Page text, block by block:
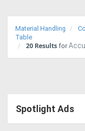
Trucks
Equipment
(EWP)
Material Handling
Table
20 Results for
Spotlight Ads